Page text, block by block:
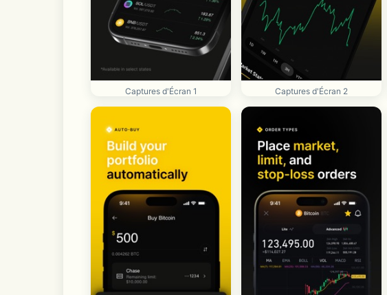
Captures d'Écran 1 Captures d'Écran 2